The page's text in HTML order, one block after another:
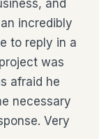
and
incredibly
to reply in a
was
afraid he
necessary
Very